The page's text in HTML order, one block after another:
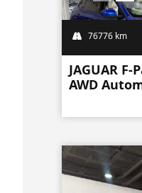
76776 km
JAGUAR F-
AWD